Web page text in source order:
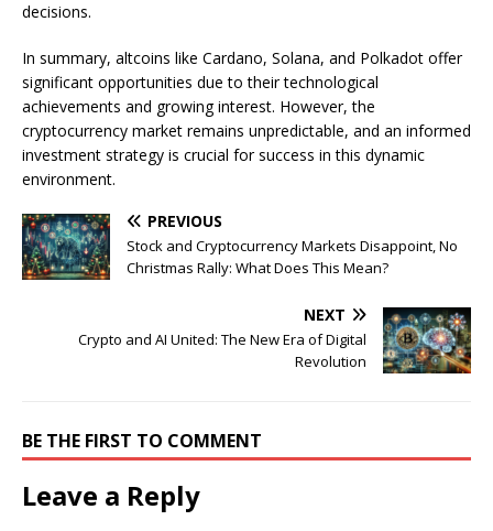
decisions.
In summary, altcoins like Cardano, Solana, and Polkadot offer
significant opportunities due to their technological
achievements and growing interest. However, the
cryptocurrency market remains unpredictable, and an informed
investment strategy is crucial for success in this dynamic
environment.
PREVIOUS
Stock and Cryptocurrency Markets Disappoint, No
Christmas Rally: What Does This Mean?
NEXT
Crypto and AI United: The New Era of Digital
Revolution
BE THE FIRST TO COMMENT
Leave a Reply